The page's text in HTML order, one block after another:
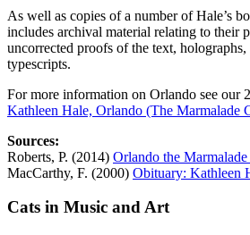
As well as copies of a number of Hale’s
includes archival material relating to their
uncorrected proofs of the text,
typescripts.
For more information on Orlando see our
Kathleen Hale, Orlando (The Marmalade
Sources:
Roberts, P. (2014) Orlando the Marmalade
MacCarthy, F. (2000) Obituary: Kathleen
Cats in Music and Art